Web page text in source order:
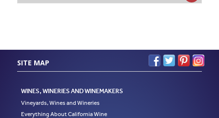
SITE MAP
WINES, WINERIES AND WINEMAKERS
Vineyards, Wines and Wineries
Everything About California Wine